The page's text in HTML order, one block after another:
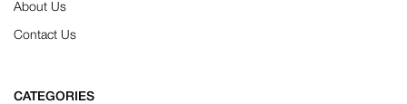
About Us
Contact Us
CATEGORIES